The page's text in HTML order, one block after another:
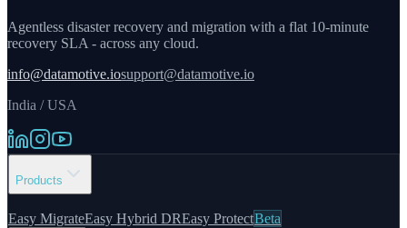
Agentless disaster recovery and migration with a flat 10-minute
recovery SLA - across any cloud.
info@datamotive.iosupport@datamotive.io
India / USA
Products
Easy MigrateEasy Hybrid DREasy ProtectBeta